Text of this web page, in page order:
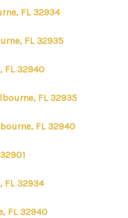
FL 32934
FL 32935
FL 32940
FL 32935
FL 32940
FL 32934
FL 32940